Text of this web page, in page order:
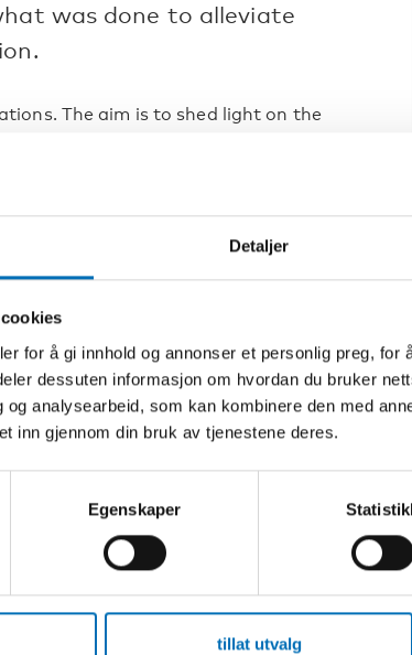
Detaljer
for å gi innhold og annonser et personlig preg, for
dessuten informasjon om hvordan du bruker
og analysearbeid, som kan kombinere den med
inn gjennom din bruk av tjenestene deres.
Egenskaper
tillat utvalg
was done to alleviate
The aim is to shed light on the
particularly to examine the
We also present some examples of
to improve the wellbeing of
on loneliness and social
to loneliness and social isolation
Which groups?
pandemic, so that the Nordic
crisis hit?
how digital tools served as a
From Denmark, we introduce a
Autisme/National Autism
we will talk about the Icelandic town
to make it easier for residents